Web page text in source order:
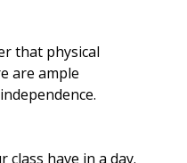
that physical
are ample
have in a day.